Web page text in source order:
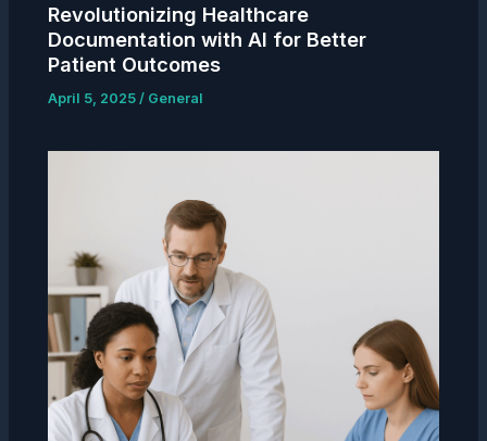
Revolutionizing Healthcare
Documentation with AI for Better
Patient Outcomes
April 5, 2025 / General